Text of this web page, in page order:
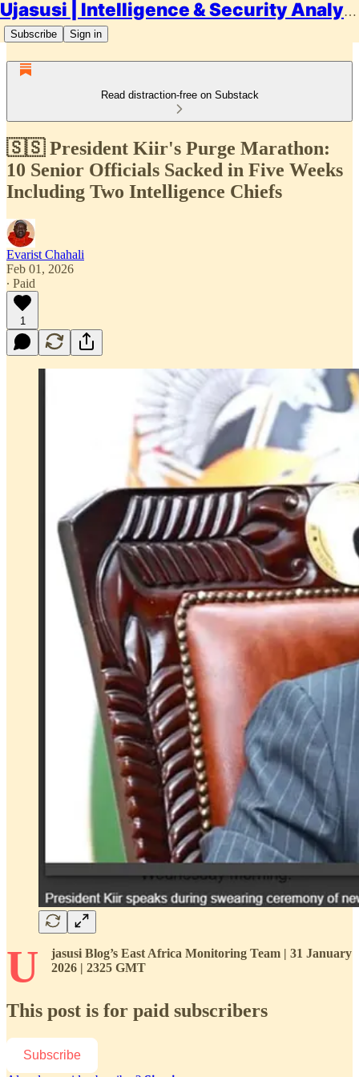
Ujasusi | Intelligence & Security Analysis
Subscribe Sign in
Read distraction-free on Substack
🇸🇸 President Kiir's Purge Marathon:
10 Senior Officials Sacked in Five Weeks
Including Two Intelligence Chiefs
Evarist Chahali
Feb 01, 2026
∙ Paid
1
U
jasusi Blog’s East Africa Monitoring Team | 31 January
2026 | 2325 GMT
This post is for paid subscribers
Subscribe